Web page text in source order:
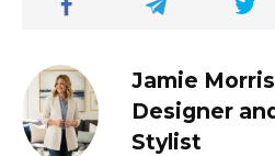
Jamie
Designer
Stylist